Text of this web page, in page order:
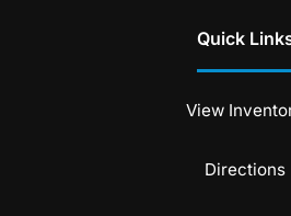
Quick
View
Directions